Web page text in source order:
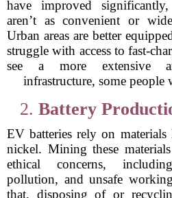
have improved
aren’t as convenient or
Urban areas are better
struggle with access to fast-
see a more extensive
infrastructure, some people
2. Battery
EV batteries rely on
nickel. Mining these
ethical concerns,
pollution, and unsafe
that, disposing of or